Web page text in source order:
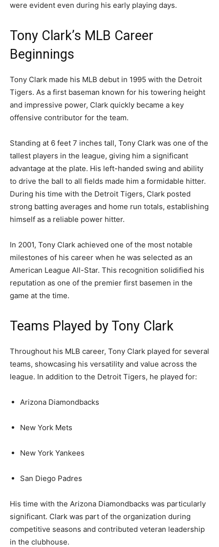
were evident even during his early playing days.
Tony Clark’s MLB Career
Beginnings
Tony Clark made his MLB debut in 1995 with the Detroit
Tigers. As a first baseman known for his towering height
and impressive power, Clark quickly became a key
offensive contributor for the team.
Standing at 6 feet 7 inches tall, Tony Clark was one of the
tallest players in the league, giving him a significant
advantage at the plate. His left-handed swing and ability
to drive the ball to all fields made him a formidable hitter.
During his time with the Detroit Tigers, Clark posted
strong batting averages and home run totals, establishing
himself as a reliable power hitter.
In 2001, Tony Clark achieved one of the most notable
milestones of his career when he was selected as an
American League All-Star. This recognition solidified his
reputation as one of the premier first basemen in the
game at the time.
Teams Played by Tony Clark
Throughout his MLB career, Tony Clark played for several
teams, showcasing his versatility and value across the
league. In addition to the Detroit Tigers, he played for:
Arizona Diamondbacks
New York Mets
New York Yankees
San Diego Padres
His time with the Arizona Diamondbacks was particularly
significant. Clark was part of the organization during
competitive seasons and contributed veteran leadership
in the clubhouse.